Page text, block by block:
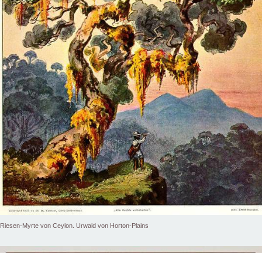
Riesen-Myrte von Ceylon. Urwald von Horton-Plains